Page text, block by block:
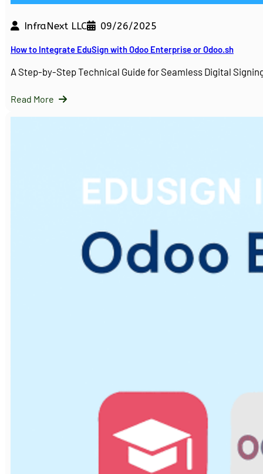
InfraNext LLC 09/26/2025
How to Integrate EduSign with Odoo Enterprise or Odoo.sh
A Step-by-Step Technical Guide for Seamless Digital
Read More